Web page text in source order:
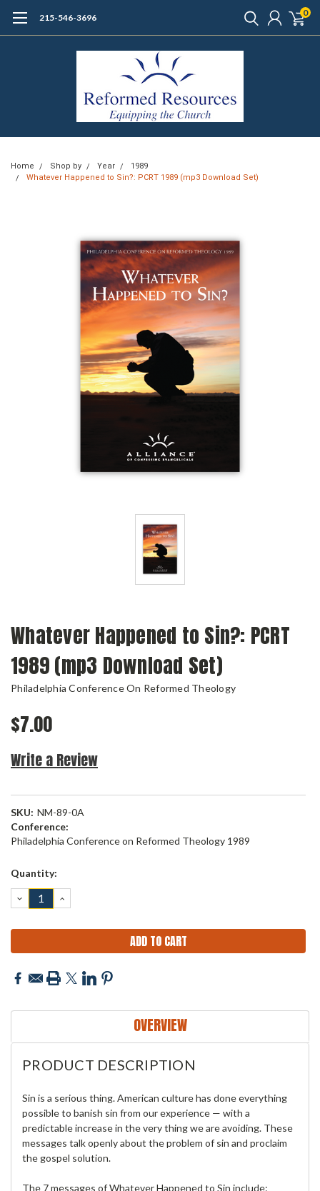
215-546-3696 0
Home Shop by Year
1989
Whatever Happened to Sin?: PCRT 1989 (mp3 Download Set)
Whatever Happened to Sin?: PCRT
1989 (mp3 Download Set)
Philadelphia Conference On Reformed Theology
$7.00
Write a Review
SKU: NM-89-0A
Conference:
Philadelphia Conference on Reformed Theology 1989
Current
Quantity:
DECREASE
QUANTITY:
INCREASE
QUANTITY:
OVERVIEW
PRODUCT DESCRIPTION
Sin is a serious thing. American culture has done everything
possible to banish sin from our experience — with a
predictable increase in the very thing we are avoiding. These
messages talk openly about the problem of sin and proclaim
the gospel solution.
The 7 messages of Whatever Happened to Sin include: